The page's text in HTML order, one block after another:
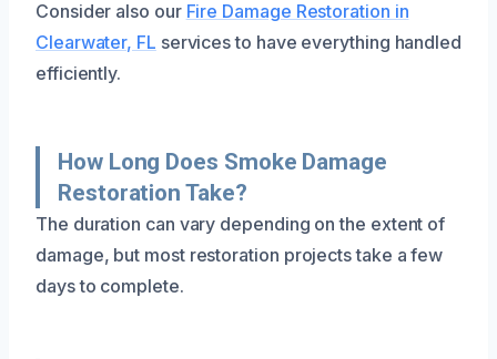
Consider also our Fire Damage Restoration in
Clearwater, FL services to have everything handled
efficiently.
How Long Does Smoke Damage
Restoration Take?
The duration can vary depending on the extent of
damage, but most restoration projects take a few
days to complete.